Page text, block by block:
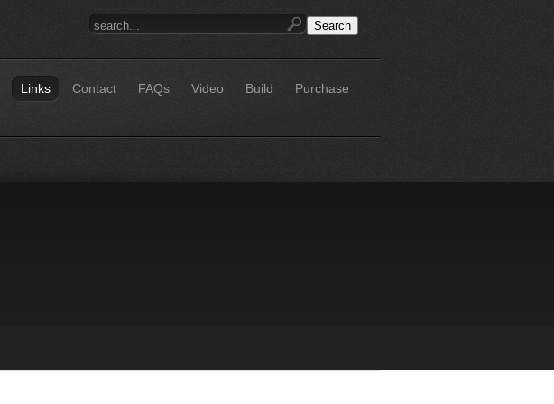
Links Contact FAQs Video Build Purchase